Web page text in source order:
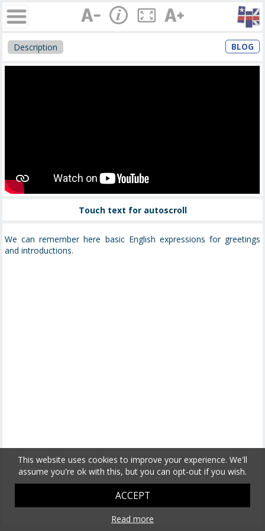
Description BLOG
Touch text for autoscroll
We can remember here basic English expressions for greetings
and introductions.
This website uses cookies to improve your experience. We'll
assume you're ok with this, but you can opt-out if you wish.
ACCEPT
Read more